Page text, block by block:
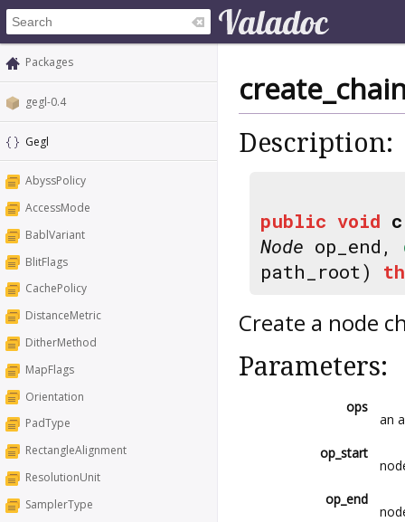
Packages
gegl-0.4
Gegl
AbyssPolicy
AccessMode
BablVariant
BlitFlags
CachePolicy
DistanceMetric
DitherMethod
MapFlags
Orientation
PadType
RectangleAlignment
ResolutionUnit
SamplerType
Description:
public void
Node op_end,
path_root)
Create a node
Parameters:
ops
an
op_start
op_end